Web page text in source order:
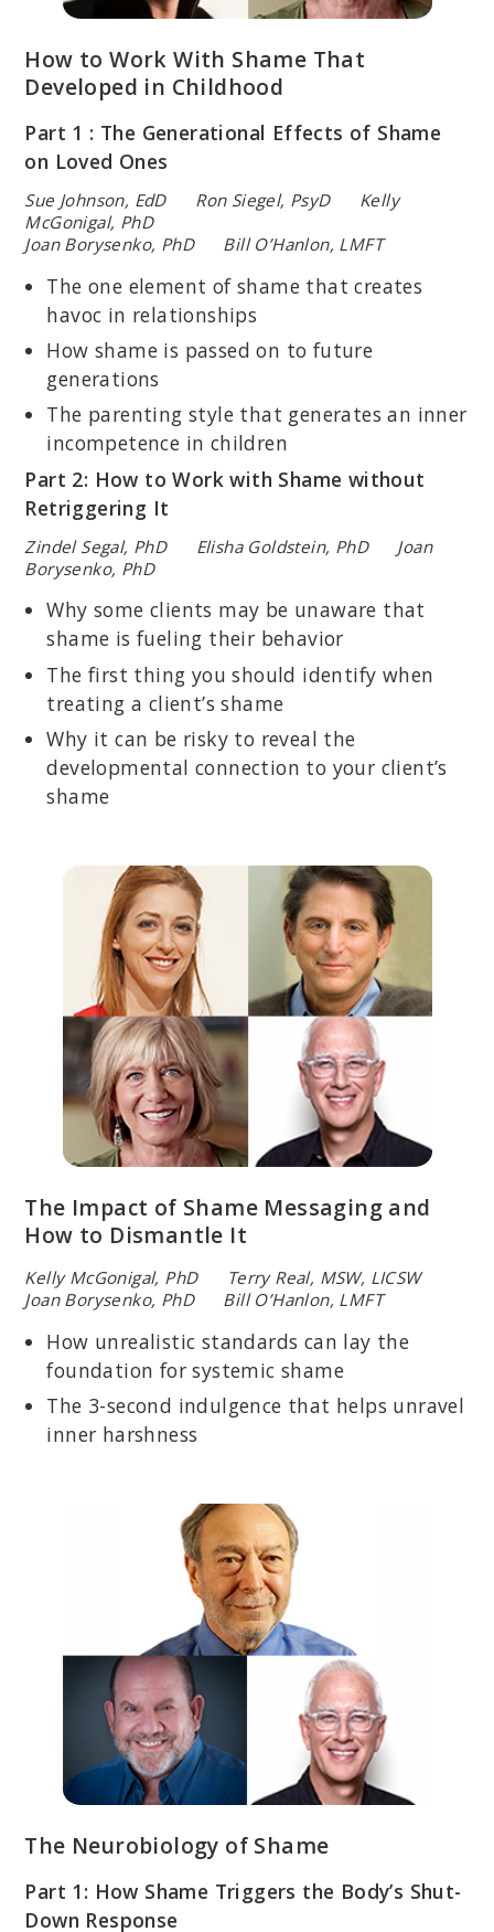
How to Work With Shame That
Developed in Childhood
Part 1 : The Generational Effects of Shame
on Loved Ones
Sue Johnson, EdD Ron Siegel, PsyD Kelly
McGonigal, PhD
Joan Borysenko, PhD Bill O’Hanlon, LMFT
The one element of shame that creates
havoc in relationships
How shame is passed on to future
generations
The parenting style that generates an inner
incompetence in children
Part 2: How to Work with Shame without
Retriggering It
Zindel Segal, PhD Elisha Goldstein, PhD Joan
Borysenko, PhD
Why some clients may be unaware that
shame is fueling their behavior
The first thing you should identify when
treating a client’s shame
Why it can be risky to reveal the
developmental connection to your client’s
shame
The Impact of Shame Messaging and
How to Dismantle It
Kelly McGonigal, PhD Terry Real, MSW, LICSW
Joan Borysenko, PhD Bill O’Hanlon, LMFT
How unrealistic standards can lay the
foundation for systemic shame
The 3-second indulgence that helps unravel
inner harshness
The Neurobiology of Shame
Part 1: How Shame Triggers the Body’s Shut-
Down Response